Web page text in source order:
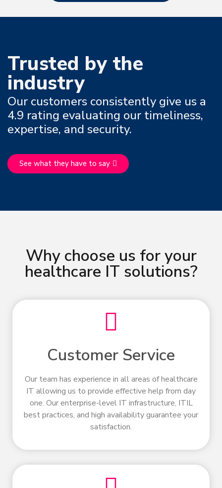
Trusted by the
industry
Our customers consistently give us a
4.9 rating evaluating our timeliness,
expertise, and security.
See what they have to say
Why choose us for your
healthcare IT solutions?
Customer Service
Our team has experience in all areas of healthcare
IT allowing us to provide effective help from day
one. Our enterprise-level IT infrastructure, ITIL
best practices, and high availability guarantee your
satisfaction.